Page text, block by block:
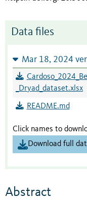
Data files
Mar 18, 2024
_Dryad_dataset.xlsx
README.md
Click names to
Download full
Abstract